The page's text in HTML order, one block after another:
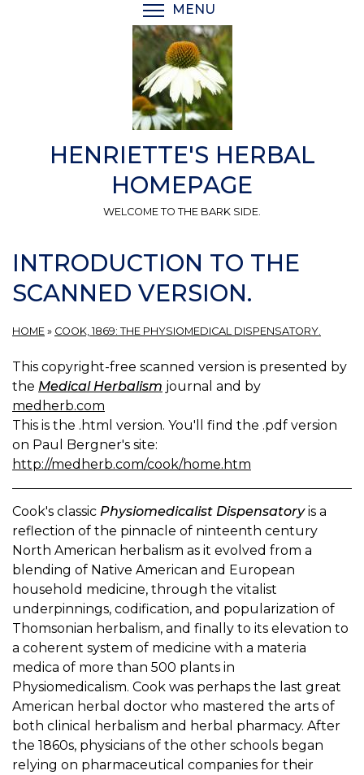
MENU
HENRIETTE'S HERBAL
HOMEPAGE
WELCOME TO THE BARK SIDE.
INTRODUCTION TO THE
SCANNED VERSION.
HOME » COOK, 1869: THE PHYSIOMEDICAL DISPENSATORY.
This copyright-free scanned version is presented by
the Medical Herbalism journal and by
medherb.com
This is the .html version. You'll find the .pdf version
on Paul Bergner's site:
http://medherb.com/cook/home.htm
Cook's classic Physiomedicalist Dispensatoryis a
reflection of the pinnacle of ninteenth century
North American herbalism as it evolved from a
blending of Native American and European
household medicine, through the vitalist
underpinnings, codification, and popularization of
Thomsonian herbalism, and finally to its elevation to
a coherent system of medicine with a materia
medica of more than 500 plants in
Physiomedicalism. Cook was perhaps the last great
American herbal doctor who mastered the arts of
both clinical herbalism and herbal pharmacy. After
the 1860s, physicians of the other schools began
relying on pharmaceutical companies for their